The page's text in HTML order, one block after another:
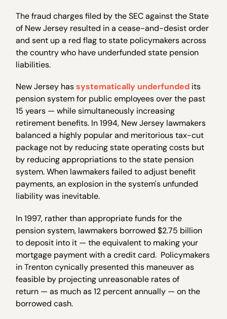
The fraud charges filed by the SEC against the State
of New Jersey resulted in a cease-and-desist order
and sent up a red flag to state policymakers across
the country who have underfunded state pension
liabilities.
New Jersey hassystematically underfunded its
pension system for public employees over the past
15 years — while simultaneously increasing
retirement benefits. In 1994, New Jersey lawmakers
balanced a highly popular and meritorious tax-cut
package not by reducing state operating costs but
by reducing appropriations to the state pension
system. When lawmakers failed to adjust benefit
payments, an explosion in the system's unfunded
liability was inevitable.
In 1997, rather than appropriate funds for the
pension system, lawmakers borrowed $2.75 billion
to deposit into it — the equivalent to making your
mortgage payment with a credit card. Policymakers
in Trenton cynically presented this maneuver as
feasible by projecting unreasonable rates of
return — as much as 12 percent annually — on the
borrowed cash.